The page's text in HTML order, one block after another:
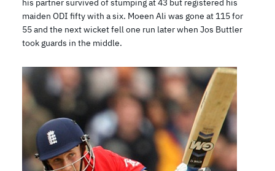
his partner survived of stumping at 43 but registered his
maiden ODI fifty with a six. Moeen Ali was gone at 115 for
55 and the next wicket fell one run later when Jos Buttler
took guards in the middle.